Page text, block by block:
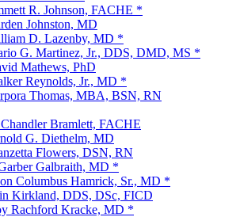
R. Johnson, FACHE *
Johnston, MD
D. Lazenby, MD *
G. Martinez, Jr., DDS, DMD, MS *
Mathews, PhD
Reynolds, Jr., MD *
Thomas, MBA, BSN, RN
Bramlett, FACHE
G. Diethelm, MD
Flowers, DSN, RN
Galbraith, MD *
Columbus Hamrick, Sr., MD *
Kirkland, DDS, DSc, FICD
Rachford Kracke, MD *